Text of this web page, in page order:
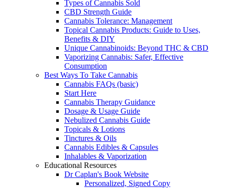
Types of Cannabis Sold
CBD Strength Guide
Cannabis Tolerance: Management
Topical Cannabis Products: Guide to Uses,
Benefits & DIY
Unique Cannabinoids: Beyond THC & CBD
Vaporizing Cannabis: Safer, Effective
Consumption
Best Ways To Take Cannabis
Cannabis FAQs (basic)
Start Here
Cannabis Therapy Guidance
Dosage & Usage Guide
Nebulized Cannabis Guide
Topicals & Lotions
Tinctures & Oils
Cannabis Edibles & Capsules
Inhalables & Vaporization
Educational Resources
Dr Caplan's Book Website
Personalized, Signed Copy